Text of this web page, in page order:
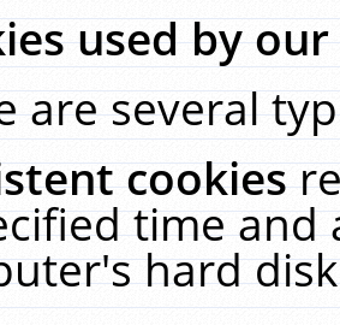
used by
are several
cookies
time and
hard